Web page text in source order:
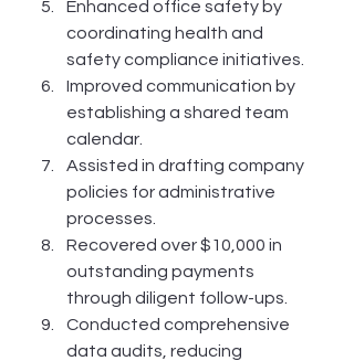
Enhanced office safety by
coordinating health and
safety compliance initiatives.
Improved communication by
establishing a shared team
calendar.
Assisted in drafting company
policies for administrative
processes.
Recovered over $10,000 in
outstanding payments
through diligent follow-ups.
Conducted comprehensive
data audits, reducing